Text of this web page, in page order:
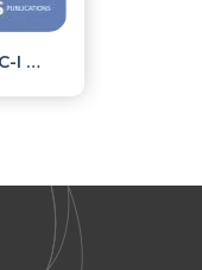
MATHEMATICS HSSC-I OBJECTIVE